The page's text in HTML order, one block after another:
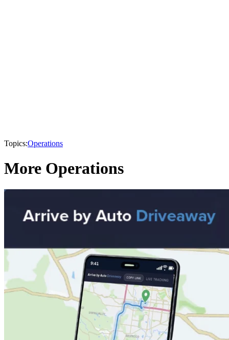
Topics:Operations
More Operations